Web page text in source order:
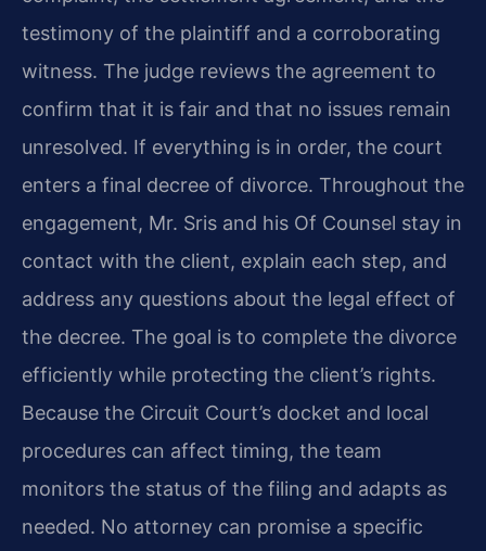
testimony of the plaintiff and a corroborating
witness. The judge reviews the agreement to
confirm that it is fair and that no issues remain
unresolved. If everything is in order, the court
enters a final decree of divorce. Throughout the
engagement, Mr. Sris and his Of Counsel stay in
contact with the client, explain each step, and
address any questions about the legal effect of
the decree. The goal is to complete the divorce
efficiently while protecting the client’s rights.
Because the Circuit Court’s docket and local
procedures can affect timing, the team
monitors the status of the filing and adapts as
needed. No attorney can promise a specific